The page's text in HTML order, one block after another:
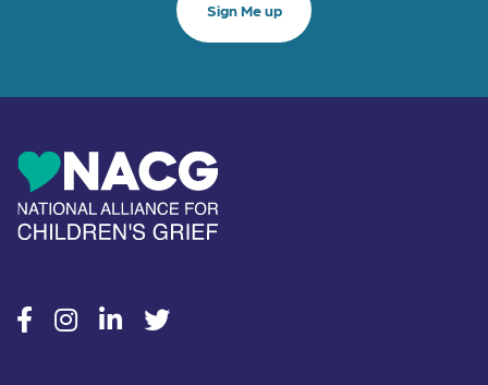
socialsocialsocialsocial